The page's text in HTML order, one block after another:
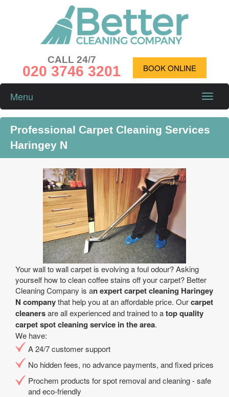
CALL 24/7
020 3746 3201 BOOK ONLINE
Toggle
Menu
Professional Carpet Cleaning Services
Haringey N
Your wall to wall carpet is evolving a foul odour? Asking
yourself how to clean coffee stains off your carpet? Better
Cleaning Company is an expert carpet cleaning Haringey
N companythat help you at an affordable price. Ourcarpet
cleanersare all experienced and trained to atop quality
carpet spot cleaning service in the area.
We have:
A 24/7 customer support
No hidden fees, no advance payments, and fixed prices
Prochem products for spot removal and cleaning - safe
and eco-friendly